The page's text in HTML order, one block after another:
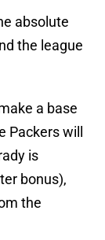
absolute
the league
a base
Packers will
is
bonus),
the